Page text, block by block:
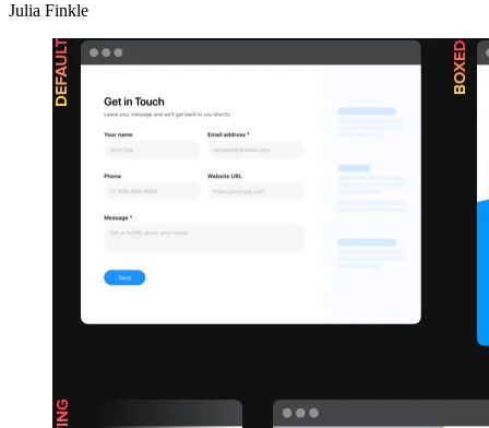
Julia Finkle